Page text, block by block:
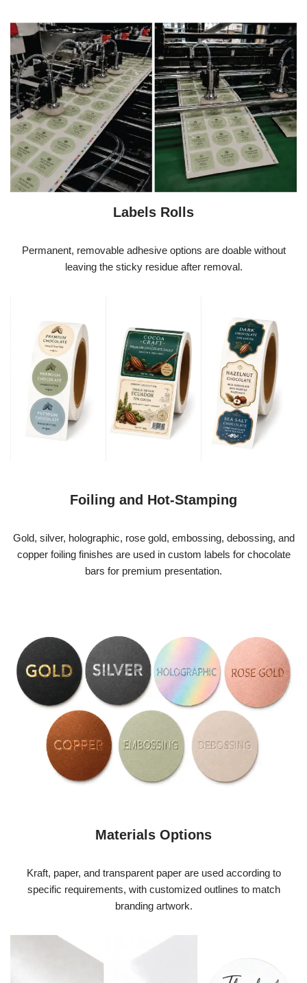
Labels Rolls
Permanent, removable adhesive options are doable without
leaving the sticky residue after removal.
Foiling and Hot-Stamping
Gold, silver, holographic, rose gold, embossing, debossing, and
copper foiling finishes are used in custom labels for chocolate
bars for premium presentation.
Materials Options
Kraft, paper, and transparent paper are used according to
specific requirements, with customized outlines to match
branding artwork.